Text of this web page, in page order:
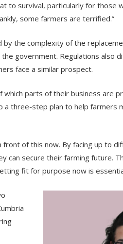
to survival, particularly for those
some farmers are terrified.”
the complexity of the
government. Regulations also
face a similar prospect.
parts of their business are
a three-step plan to help farmers
front of this now. By facing up to
can secure their farming future.
fit for purpose now is